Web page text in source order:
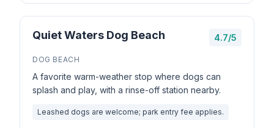
Quiet Waters Dog Beach 4.7/5
DOG BEACH
A favorite warm-weather stop where dogs can
splash and play, with a rinse-off station nearby.
Leashed dogs are welcome; park entry fee applies.